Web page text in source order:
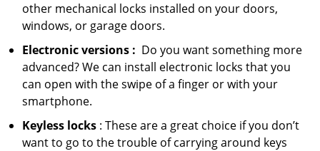
other mechanical locks installed on your doors,
windows, or garage doors.
Electronicversions : Do you want something more
advanced? We can install electronic locks that you
can open with the swipe of a finger or with your
smartphone.
Keyless locks : These are a great choice if you don’t
want to go to the trouble of carrying around keys